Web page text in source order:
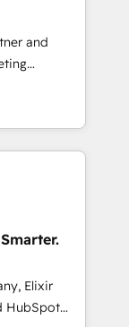
Our
Digital
27001,
security
and
mid-
a strategic
creative
HubSpot
with clear
Joy, Grit,
Elixir Solutions - Your business. Smarter.
Elixir
HubSpot